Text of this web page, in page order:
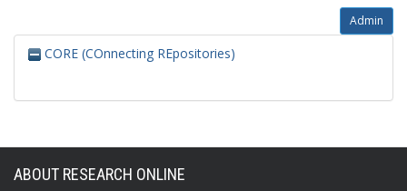
Admin
CORE (COnnecting REpositories)
ABOUT RESEARCH ONLINE